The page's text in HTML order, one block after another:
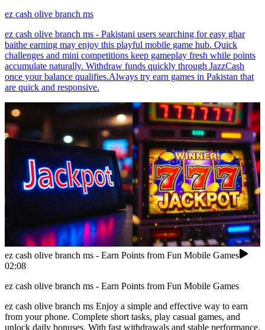
ez cash olive branch ms
ez cash olive branch ms - Pakistani users searching for easy ghar
baithe earning may enjoy this playful mobile game hub. Quick
challenges and mini competitions keep gameplay fresh while points
accumulate naturally. Withdraw funds quickly through JazzCash
once your balance qualifies.Always try earn games in Pakistan that
are quick and responsive.
ez cash olive branch ms - Earn Points from Fun Mobile Games
02:08
ez cash olive branch ms - Earn Points from Fun Mobile Games
ez cash olive branch ms Enjoy a simple and effective way to earn
from your phone. Complete short tasks, play casual games, and
unlock daily bonuses. With fast withdrawals and stable performance,